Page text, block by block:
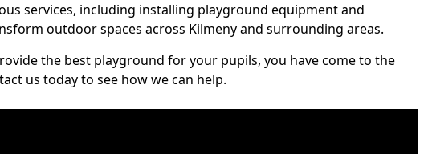
services, including installing playground equipment and
outdoor spaces across Kilmeny and surrounding areas.
the best playground for your pupils, you have come to the
us today to see how we can help.